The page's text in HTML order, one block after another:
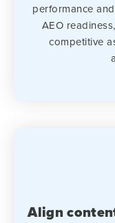
performance
AEO
competitive
Align